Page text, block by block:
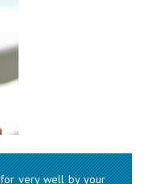
very well by your